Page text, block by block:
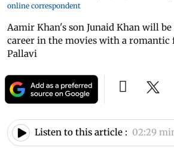
online correspondent
Aamir Khan's son Junaid Khan will
career in the movies with a romantic
Pallavi
Listen to this article : 02:29